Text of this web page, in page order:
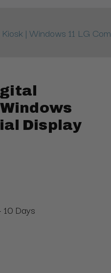
| Windows 11 LG
Display
10 Days